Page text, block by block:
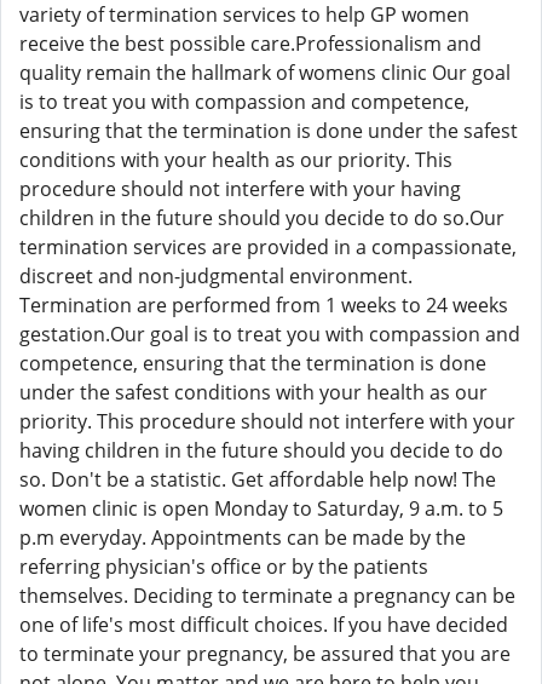
variety of termination services to help GP women
receive the best possible care.Professionalism and
quality remain the hallmark of womens clinic Our goal
is to treat you with compassion and competence,
ensuring that the termination is done under the safest
conditions with your health as our priority. This
procedure should not interfere with your having
children in the future should you decide to do so.Our
termination services are provided in a compassionate,
discreet and non-judgmental environment.
Termination are performed from 1 weeks to 24 weeks
gestation.Our goal is to treat you with compassion and
competence, ensuring that the termination is done
under the safest conditions with your health as our
priority. This procedure should not interfere with your
having children in the future should you decide to do
so. Don't be a statistic. Get affordable help now! The
women clinic is open Monday to Saturday, 9 a.m. to 5
p.m everyday. Appointments can be made by the
referring physician's office or by the patients
themselves. Deciding to terminate a pregnancy can be
one of life's most difficult choices. If you have decided
to terminate your pregnancy, be assured that you are